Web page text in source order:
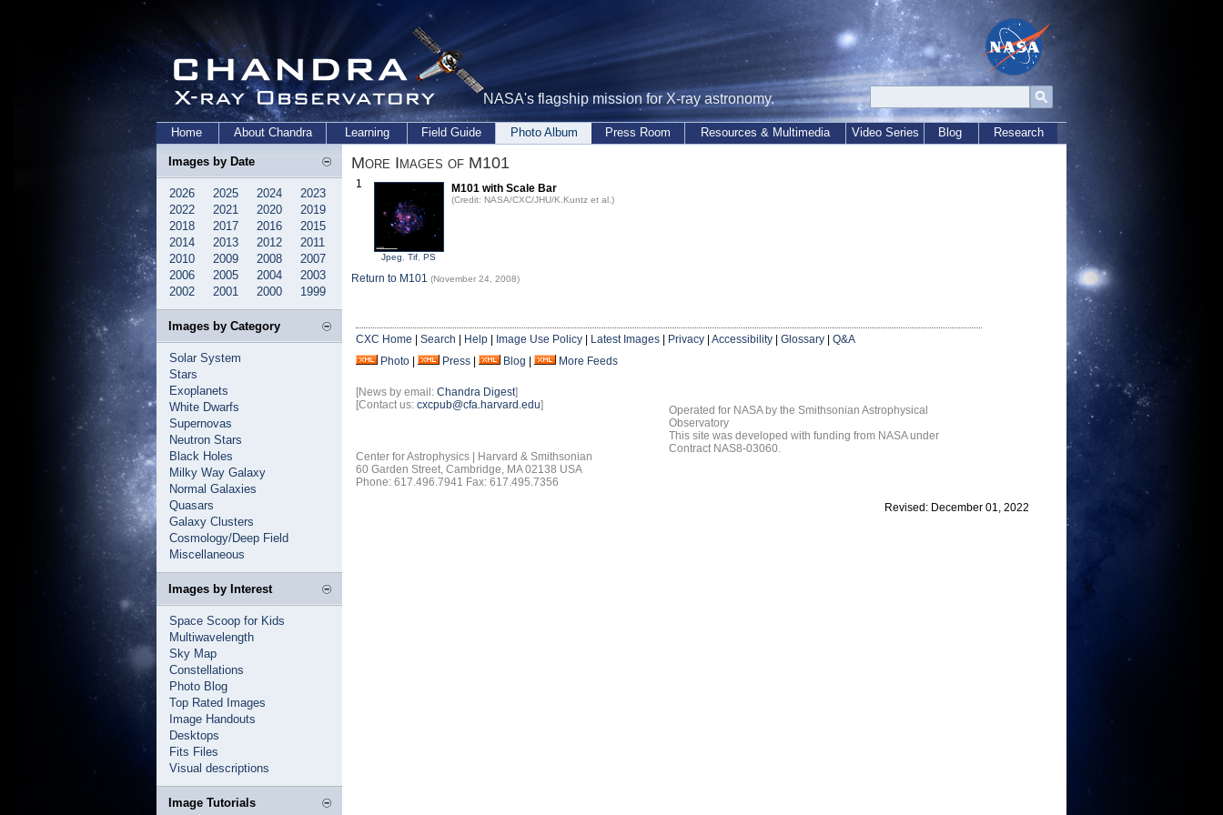
NASA's flagship mission for X-ray astronomy.
Home About Chandra Learning Field Guide Photo Album Press Room Resources & Multimedia Video Series Blog Research
Images by Date
2026 2025 2024
2023
2022
2021 2020
2019
2018
2017 2016
2015
2014
2013 2012
2011
2010
2009 2008
2007
2006
2005 2004
2003
2002
2001 2000 1999
Images by Category
Solar System
Stars
Exoplanets
White Dwarfs
Supernovas
Neutron Stars
Black Holes
Milky Way Galaxy
Normal Galaxies
Quasars
Galaxy Clusters
Cosmology/Deep Field
Miscellaneous
Images by Interest
Space Scoop for Kids
Multiwavelength
Sky Map
Constellations
Photo Blog
Top Rated Images
Image Handouts
Desktops
Fits Files
Visual descriptions
Image Tutorials
More Images of M101
1
Jpeg Tif, PS
M101 with Scale Bar
(Credit: NASA/CXC/JHU/K.Kuntz et al.)
Return to M101 (November 24, 2008)
CXC Home Search Help Image Use Policy Latest Images Privacy Accessibility Glossary
Q&A
Photo
Press Blog More Feeds
[News by email: Chandra Digest]
[Contact us: cxcpub@cfa.harvard.edu]
Center for Astrophysics | Harvard & Smithsonian
60 Garden Street, Cambridge, MA 02138 USA
Phone: 617.496.7941 Fax: 617.495.7356
Operated for NASA by the Smithsonian Astrophysical
Observatory
This site was developed with funding from NASA under
Contract NAS8-03060.
Revised: December 01, 2022